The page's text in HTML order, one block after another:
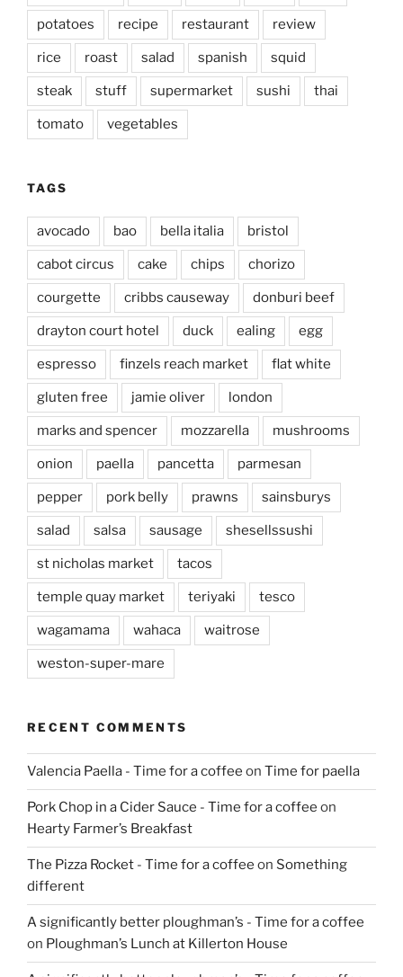
potatoes recipe restaurant review
rice roast salad spanish squid
steak stuff supermarket sushi thai
tomato vegetables
TAGS
avocado bao bella italia bristol
cabot circus cake chips chorizo
courgette cribbs causeway donburi beef
drayton court hotel duck ealing egg
espresso finzels reach market flat white
gluten free jamie oliver london
marks and spencer mozzarella mushrooms
onion paella pancetta parmesan
pepper pork belly prawns sainsburys
salad salsa sausage shesellssushi
st nicholas market tacos
temple quay market teriyaki tesco
wagamama wahaca waitrose
weston-super-mare
RECENT COMMENTS
Valencia Paella - Time for a coffee on Time for paella
Pork Chop in a Cider Sauce - Time for a coffee on
Hearty Farmer’s Breakfast
The Pizza Rocket - Time for a coffee on Something
different
A significantly better ploughman’s - Time for a coffee
on Ploughman’s Lunch at Killerton House